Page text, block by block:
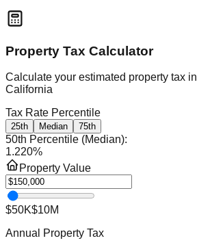
Property Tax Calculator
Calculate your estimated property tax in
California
Tax Rate Percentile
25th Median 75th
50th Percentile (Median):
1.220%
Property Value
$50K$10M
Annual Property Tax